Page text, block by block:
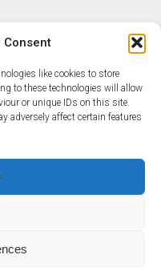
Consent
like cookies to store
to these technologies will allow
or unique IDs on this site.
adversely affect certain features